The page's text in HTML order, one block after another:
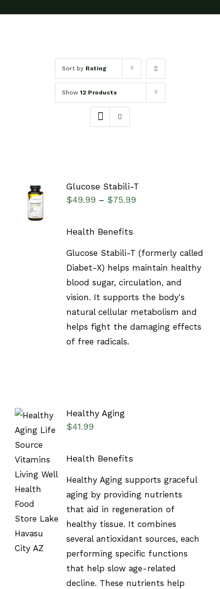
Sort by Rating
Show 12 Products
SELECT
OPTIONS
/
DETAILS
Glucose Stabili-T
$49.99 – $75.99
Health Benefits
Glucose Stabili-T (formerly called
Diabet-X) helps maintain healthy
blood sugar, circulation, and
vision. It supports the body's
natural cellular metabolism and
helps fight the damaging effects
of free radicals.
OPTIONS
/
Healthy Aging
$41.99
Health Benefits
Healthy Aging supports graceful
aging by providing nutrients
that aid in regeneration of
healthy tissue. It combines
several antioxidant sources, each
performing specific functions
that help slow age-related
decline. These nutrients help